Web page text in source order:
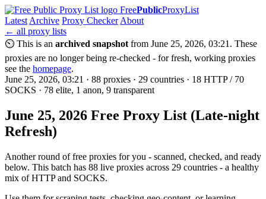
FreePublicProxyList
Latest Archive Proxy Checker About
← all proxy lists
⏲ This is an archived snapshot from June 25, 2026, 03:21. These
proxies are no longer being re-checked - for fresh, working proxies
see the homepage.
June 25, 2026, 03:21 · 88 proxies · 29 countries · 18 HTTP / 70
SOCKS · 78 elite, 1 anon, 9 transparent
June 25, 2026 Free Proxy List (Late-night
Refresh)
Another round of free proxies for you - scanned, checked, and ready
below. This batch has 88 live proxies across 29 countries - a healthy
mix of HTTP and SOCKS.